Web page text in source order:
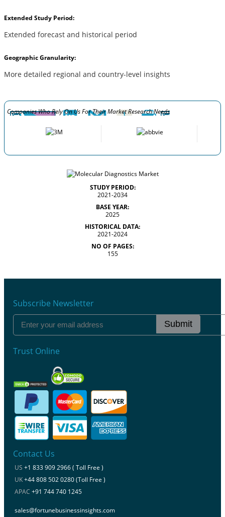
Extended Study Period:
Extended forecast and historical period
Geographic Granularity:
More detailed regional and country-level insights
Companies Who Rely On Us For Their Market Research Needs
STUDY PERIOD:
2021-2034
BASE YEAR:
2025
HISTORICAL DATA:
2021-2024
NO OF PAGES:
155
Subscribe Newsletter
Submit
Trust Online
Contact Us
US +1 833 909 2966 ( Toll Free )
UK+44 808 502 0280 (Toll Free )
APAC +91 744 740 1245
sales@fortunebusinessinsights.com